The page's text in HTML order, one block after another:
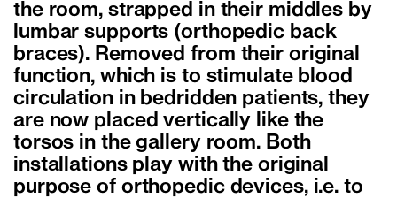
the room, strapped in their middles by
lumbar supports (orthopedic back
braces). Removed from their original
function, which is to stimulate blood
circulation in bedridden patients, they
are now placed vertically like the
torsos in the gallery room. Both
installations play with the original
purpose of orthopedic devices, i.e. to